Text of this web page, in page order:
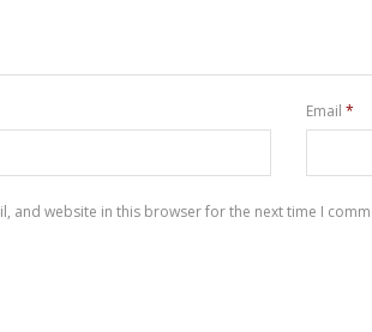
Email*
and website in this browser for the next time I